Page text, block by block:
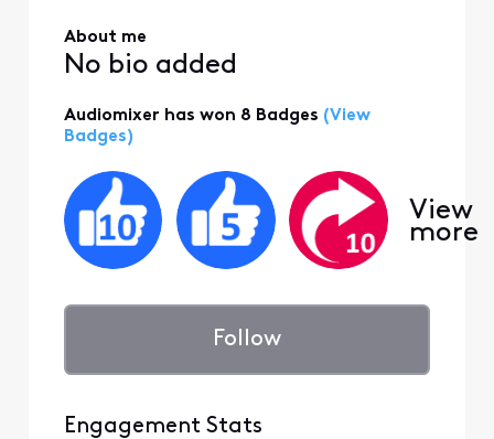
About me
No bio added
Audiomixer has won 8 Badges (View
Badges)
View
more
Follow
Engagement Stats